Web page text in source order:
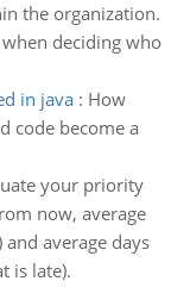
the organization.
deciding who
in java: How
code become a
your priority
now, average
average days
is late).